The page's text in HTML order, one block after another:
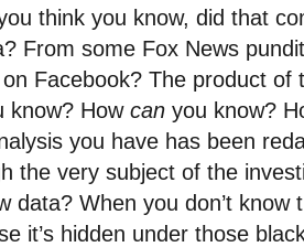
think you know, did that
From some Fox News
Facebook? The product of
know? How can you know?
you have has been
the very subject of the
data? When you don’t
it’s hidden under those